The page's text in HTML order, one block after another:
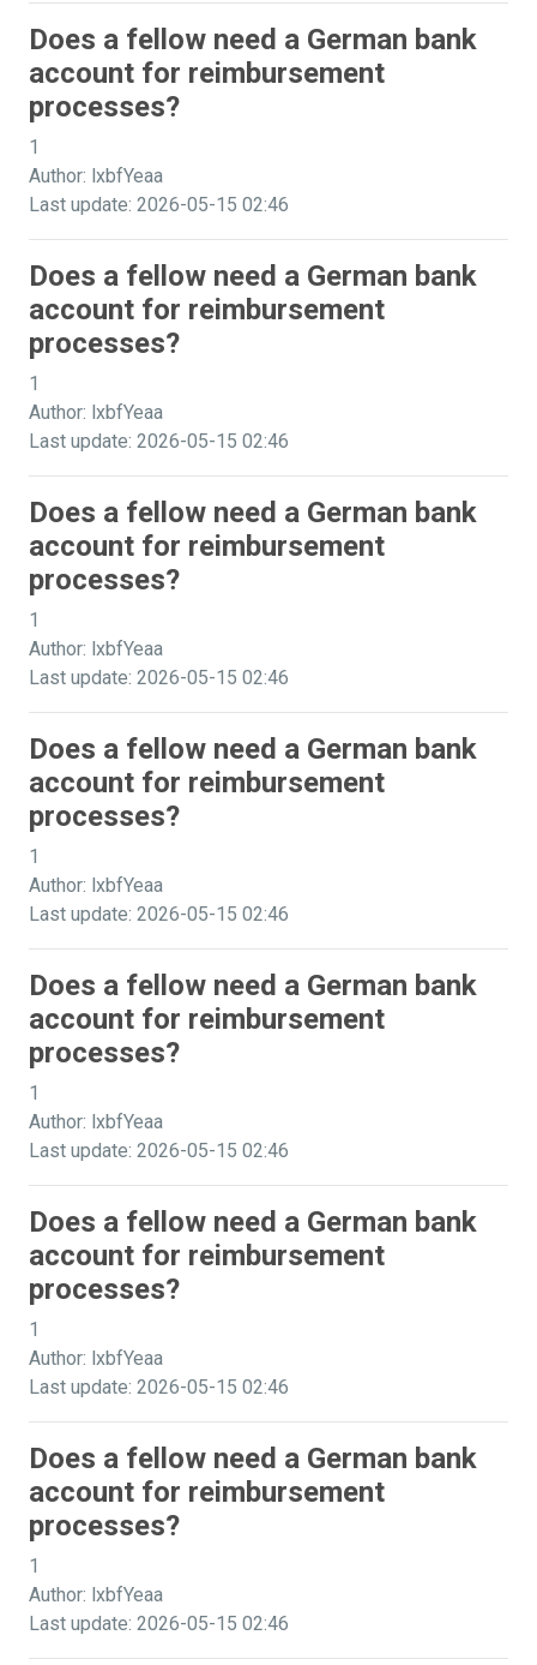
Does a fellow need a German bank
account for reimbursement
processes?
1
Author: lxbfYeaa
Last update: 2026-05-15 02:46
Does a fellow need a German bank
account for reimbursement
processes?
1
Author: lxbfYeaa
Last update: 2026-05-15 02:46
Does a fellow need a German bank
account for reimbursement
processes?
1
Author: lxbfYeaa
Last update: 2026-05-15 02:46
Does a fellow need a German bank
account for reimbursement
processes?
1
Author: lxbfYeaa
Last update: 2026-05-15 02:46
Does a fellow need a German bank
account for reimbursement
processes?
1
Author: lxbfYeaa
Last update: 2026-05-15 02:46
Does a fellow need a German bank
account for reimbursement
processes?
1
Author: lxbfYeaa
Last update: 2026-05-15 02:46
Does a fellow need a German bank
account for reimbursement
processes?
1
Author: lxbfYeaa
Last update: 2026-05-15 02:46